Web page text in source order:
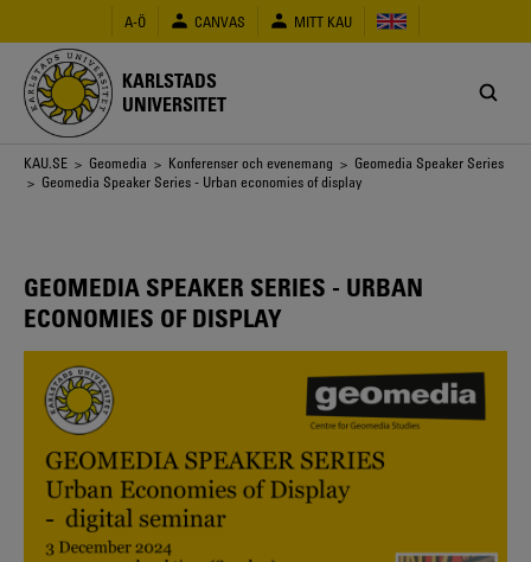
huvudinnehåll
A-Ö CANVAS MITT KAU
KARLSTADS
UNIVERSITET
Länkstig
KAU.SE > Geomedia > Konferenser och evenemang > Geomedia Speaker Series
> Geomedia Speaker Series - Urban economies of display
GEOMEDIA SPEAKER SERIES - URBAN
ECONOMIES OF DISPLAY